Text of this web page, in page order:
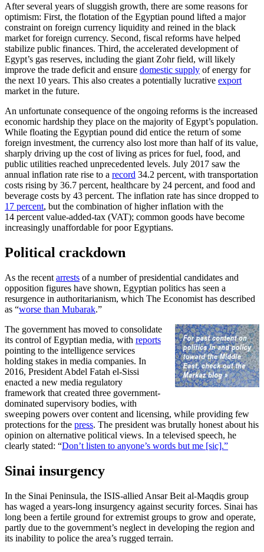
After several years of sluggish growth, there are some reasons for
optimism: First, the flotation of the Egyptian pound lifted a major
constraint on foreign currency liquidity and reined in the black
market for foreign currency. Second, fiscal reforms have helped
stabilize public finances. Third, the accelerated development of
Egypt’s gas reserves, including the giant Zohr field, will likely
improve the trade deficit and ensure domestic supply of energy for
the next 10 years. This also creates a potentially lucrative export
market in the future.
An unfortunate consequence of the ongoing reforms is the increased
economic hardship they place on the majority of Egypt’s population.
While floating the Egyptian pound did entice the return of some
foreign investment, the currency also lost more than half of its value,
sharply driving up the cost of living as prices for fuel, food, and
public utilities reached unprecedented levels. July 2017 saw the
annual inflation rate rise to a record 34.2 percent, with transportation
costs rising by 36.7 percent, healthcare by 24 percent, and food and
beverage costs by 43 percent. The inflation rate has since dropped to
17 percent, but the combination of higher inflation with the
14 percent value-added-tax (VAT); common goods have become
increasingly unaffordable for poor Egyptians.
Political crackdown
As the recent arrests of a number of presidential candidates and
opposition figures have shown, Egyptian politics has seen a
resurgence in authoritarianism, which The Economist has described
as “worse than Mubarak.”
The government has moved to consolidate
its control of Egyptian media, with reports
pointing to the intelligence services
holding stakes in media companies. In
2016, President Abdel Fatah el-Sissi
enacted a new media regulatory
framework that created three government-
dominated supervisory bodies, with
sweeping powers over content and licensing, while providing few
protections for the press. The president was brutally honest about his
opinion on alternative political views. In a televised speech, he
clearly stated: “Don’t listen to anyone’s words but me [sic].”
Sinai insurgency
In the Sinai Peninsula, the ISIS-allied Ansar Beit al-Maqdis group
has waged a years-long insurgency against security forces. Sinai has
long been a fertile ground for extremist groups to grow and operate,
partly due to the government’s neglect in developing the region and
its inability to police the area’s rugged terrain.